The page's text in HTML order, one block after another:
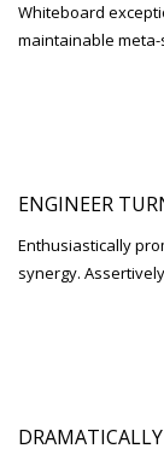
Whiteboard
maintainable
ENGINEER
Enthusiastically
synergy.